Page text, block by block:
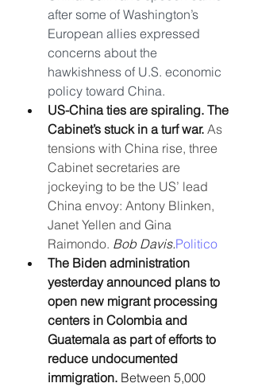
after some of Washington’s
European allies expressed
concerns about the
hawkishness of U.S. economic
policy toward China.
US-China ties are spiraling. The
Cabinet’s stuck in a turf war. As
tensions with China rise, three
Cabinet secretaries are
jockeying to be the US’ lead
China envoy: Antony Blinken,
Janet Yellen and Gina
Raimondo. Bob Davis.Politico
The Biden administration
yesterday announced plans to
open new migrant processing
centers in Colombia and
Guatemala as part of efforts to
reduce undocumented
immigration. Between 5,000